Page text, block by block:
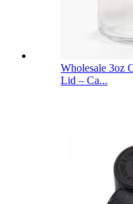
Wholesale 3oz
Lid – Ca...